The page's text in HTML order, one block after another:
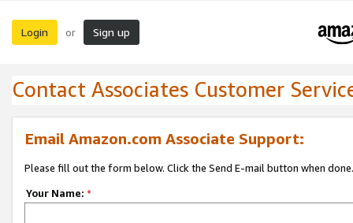
Login or Sign up
Contact Associates Customer
Email Amazon.com Associate Support:
Please fill out the form below. Click the Send E-mail button when done.
Your Name: *